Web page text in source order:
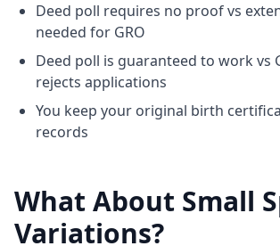
Deed poll requires no proof vs
needed for GRO
Deed poll is guaranteed to work vs
rejects applications
You keep your original birth
records
What About Small
Variations?